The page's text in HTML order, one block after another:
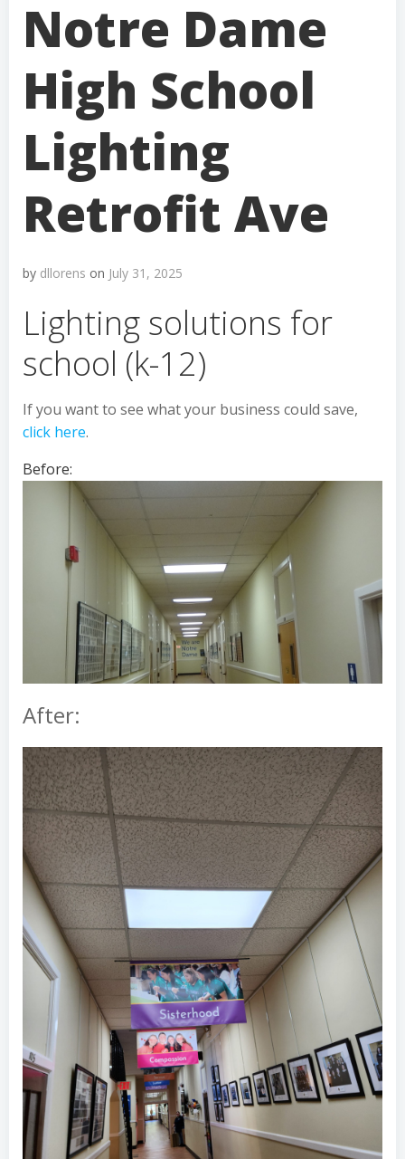
Notre Dame
High School
Lighting
Retrofit Ave
by dllorens on July 31, 2025
Lighting solutions for
school (k-12)
If you want to see what your business could save,
click here.
Before:
After: